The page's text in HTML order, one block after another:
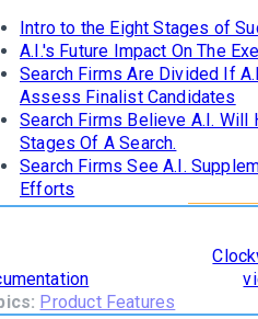
Intro to the Eight Stages of
A.I.'s Future Impact On The
Search Firms Are Divided If
Assess Finalist Candidates
Search Firms Believe A.I. Will
Stages Of A Search.
Search Firms See A.I.
Efforts
and supported in
. To see it in action,
Product Features